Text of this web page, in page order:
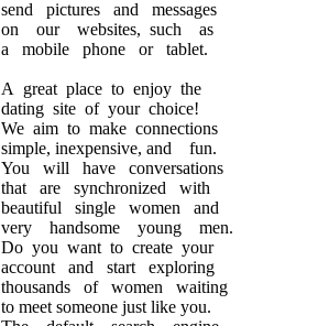
send pictures and messages
on our websites, such as
a mobile phone or tablet.
A great place to enjoy the
dating site of your choice!
We aim to make connections
simple, inexpensive, and fun.
You will have conversations
that are synchronized with
beautiful single women and
very handsome young men.
Do you want to create your
account and start exploring
thousands of women waiting
to meet someone just like you.